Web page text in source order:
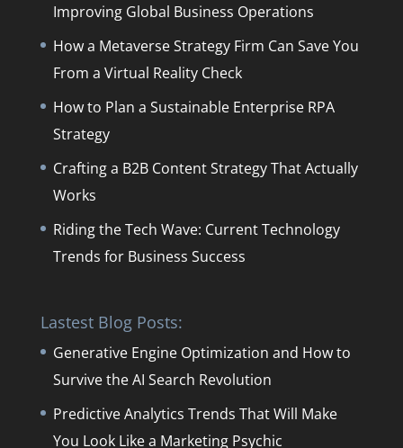
Improving Global Business Operations
How a Metaverse Strategy Firm Can Save You
From a Virtual Reality Check
How to Plan a Sustainable Enterprise RPA
Strategy
Crafting a B2B Content Strategy That Actually
Works
Riding the Tech Wave: Current Technology
Trends for Business Success
Lastest Blog Posts:
Generative Engine Optimization and How to
Survive the AI Search Revolution
Predictive Analytics Trends That Will Make
You Look Like a Marketing Psychic